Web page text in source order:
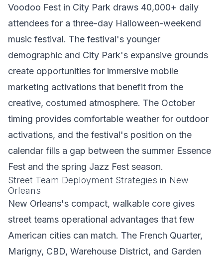
Voodoo Fest in City Park draws 40,000+ daily
attendees for a three-day Halloween-weekend
music festival. The festival's younger
demographic and City Park's expansive grounds
create opportunities for immersive mobile
marketing activations that benefit from the
creative, costumed atmosphere. The October
timing provides comfortable weather for outdoor
activations, and the festival's position on the
calendar fills a gap between the summer Essence
Fest and the spring Jazz Fest season.
Street Team Deployment Strategies in New
Orleans
New Orleans's compact, walkable core gives
street teams operational advantages that few
American cities can match. The French Quarter,
Marigny, CBD, Warehouse District, and Garden